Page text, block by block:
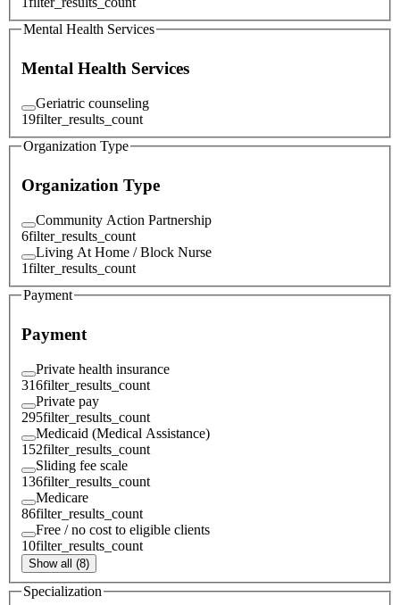
Mental Health Services
Mental Health Services
Geriatric counseling
19filter_results_count
Organization Type
Organization Type
Community Action Partnership
6filter_results_count
Living At Home / Block Nurse
1filter_results_count
Payment
Payment
Private health insurance
316filter_results_count
Private pay
295filter_results_count
Medicaid (Medical Assistance)
152filter_results_count
Sliding fee scale
136filter_results_count
Medicare
86filter_results_count
Free / no cost to eligible clients
10filter_results_count
Show all (8)
Specialization